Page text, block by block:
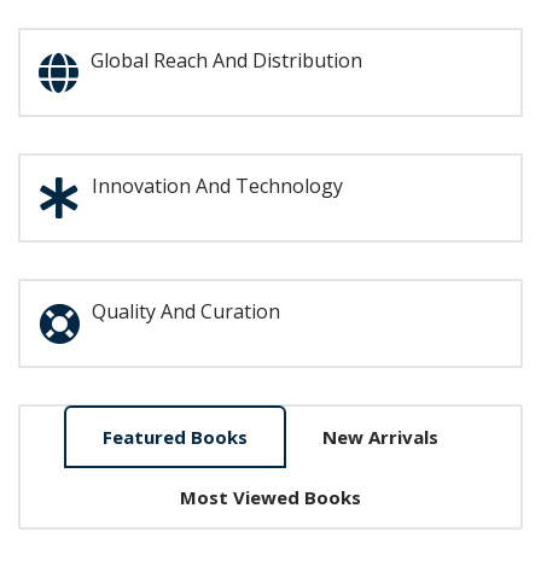
Global Reach And Distribution
Innovation And Technology
Quality And Curation
Home
Section
Featured Books New Arrivals
Most Viewed Books